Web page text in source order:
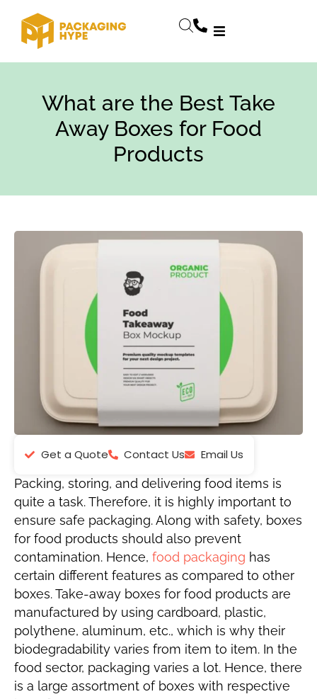
What are the Best Take
Away Boxes for Food
Products
Get a Quote Contact Us
Email Us
Packing, storing, and delivering food items is
quite a task. Therefore, it is highly important to
ensure safe packaging. Along with safety, boxes
for food products should also prevent
contamination. Hence, food packaging has
certain different features as compared to other
boxes. Take-away boxes for food products are
manufactured by using cardboard, plastic,
polythene, aluminum, etc., which is why their
biodegradability varies from item to item. In the
food sector, packaging varies a lot. Hence, there
is a large assortment of boxes with respective